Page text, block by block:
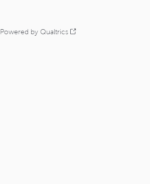
Powered by Qualtrics